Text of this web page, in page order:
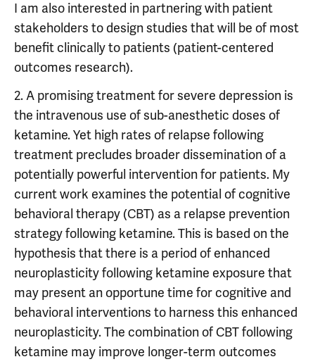
I am also interested in partnering with patient
stakeholders to design studies that will be of most
benefit clinically to patients (patient-centered
outcomes research).
2. A promising treatment for severe depression is
the intravenous use of sub-anesthetic doses of
ketamine. Yet high rates of relapse following
treatment precludes broader dissemination of a
potentially powerful intervention for patients. My
current work examines the potential of cognitive
behavioral therapy (CBT) as a relapse prevention
strategy following ketamine. This is based on the
hypothesis that there is a period of enhanced
neuroplasticity following ketamine exposure that
may present an opportune time for cognitive and
behavioral interventions to harness this enhanced
neuroplasticity. The combination of CBT following
ketamine may improve longer-term outcomes